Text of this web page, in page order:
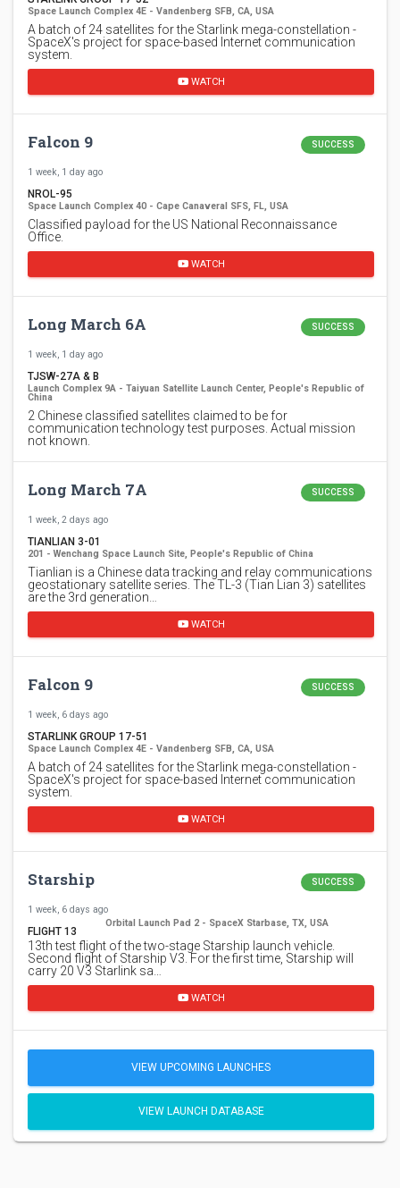
Space Launch Complex 4E - Vandenberg SFB, CA, USA
A batch of 24 satellites for the Starlink mega-constellation -
SpaceX's project for space-based Internet communication
system.
WATCH
Falcon 9 SUCCESS
1 week, 1 day ago
NROL-95
Space Launch Complex 40 - Cape Canaveral SFS, FL, USA
Classified payload for the US National Reconnaissance
Office.
WATCH
Long March 6A SUCCESS
1 week, 1 day ago
TJSW-27A & B
Launch Complex 9A - Taiyuan Satellite Launch Center, People's Republic of
China
2 Chinese classified satellites claimed to be for
communication technology test purposes. Actual mission
not known.
Long March 7A SUCCESS
1 week, 2 days ago
TIANLIAN 3-01
201 - Wenchang Space Launch Site, People's Republic of China
Tianlian is a Chinese data tracking and relay communications
geostationary satellite series. The TL-3 (Tian Lian 3) satellites
are the 3rd generation…
WATCH
Falcon 9 SUCCESS
1 week, 6 days ago
STARLINK GROUP 17-51
Space Launch Complex 4E - Vandenberg SFB, CA, USA
A batch of 24 satellites for the Starlink mega-constellation -
SpaceX's project for space-based Internet communication
system.
WATCH
Starship SUCCESS
1 week, 6 days ago
FLIGHT 13
Orbital Launch Pad 2 - SpaceX Starbase, TX, USA
13th test flight of the two-stage Starship launch vehicle.
Second flight of Starship V3. For the first time, Starship will
carry 20 V3 Starlink sa…
WATCH
VIEW UPCOMING LAUNCHES
VIEW LAUNCH DATABASE